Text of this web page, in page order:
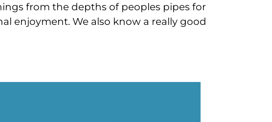
from the depths of peoples pipes for
enjoyment. We also know a really good